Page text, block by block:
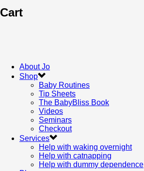
Cart
About Jo
Shop
Baby Routines
Tip Sheets
The BabyBliss Book
Videos
Seminars
Checkout
Services
Help with waking overnight
Help with catnapping
Help with dummy dependence